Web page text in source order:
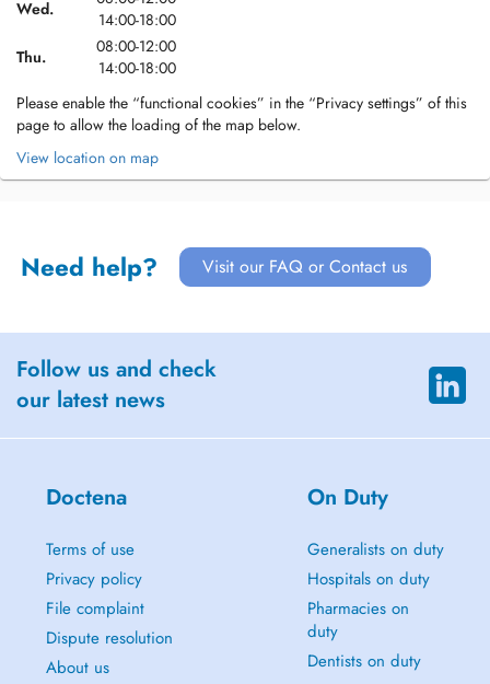
Wed.
14:00-18:00
Thu.
08:00-12:00
14:00-18:00
Please enable the “functional cookies” in the “Privacy settings” of this
page to allow the loading of the map below.
View location on map
Need help? Visit our FAQ or Contact us
Follow us and check
our latest news
Doctena
Terms of use
Privacy policy
File complaint
Dispute resolution
About us
On Duty
Generalists on duty
Hospitals on duty
Pharmacies on
duty
Dentists on duty